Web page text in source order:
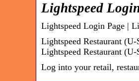
Lightspeed
Lightspeed Login Page |
Lightspeed Restaurant
Lightspeed Restaurant (U-
Log into your retail,